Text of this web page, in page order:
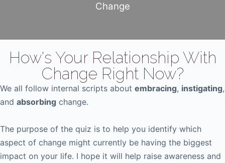
Change
How's Your Relationship With
Change Right Now?
We all follow internal scripts about embracing, instigating,
and absorbing change.
The purpose of the quiz is to help you identify which
aspect of change might currently be having the biggest
impact on your life. I hope it will help raise awareness and